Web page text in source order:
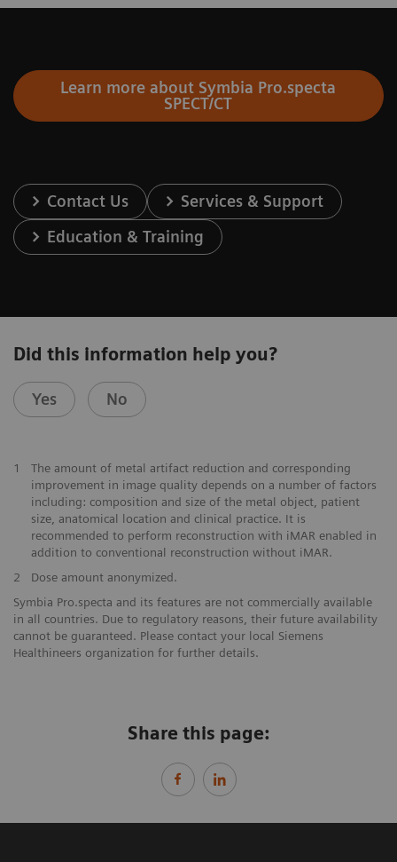
Learn more about Symbia Pro.specta
SPECT/CT
Contact Us
Services & Support
Education & Training
Did this information help you?
Yes No
1
The amount of metal artifact reduction and corresponding
improvement in image quality depends on a number of factors
including: composition and size of the metal object, patient
size, anatomical location and clinical practice. It is
recommended to perform reconstruction with iMAR enabled in
addition to conventional reconstruction without iMAR.
2
Dose amount anonymized.
Symbia Pro.specta and its features are not commercially available
in all countries. Due to regulatory reasons, their future availability
cannot be guaranteed. Please contact your local Siemens
Healthineers organization for further details.
Share this page: